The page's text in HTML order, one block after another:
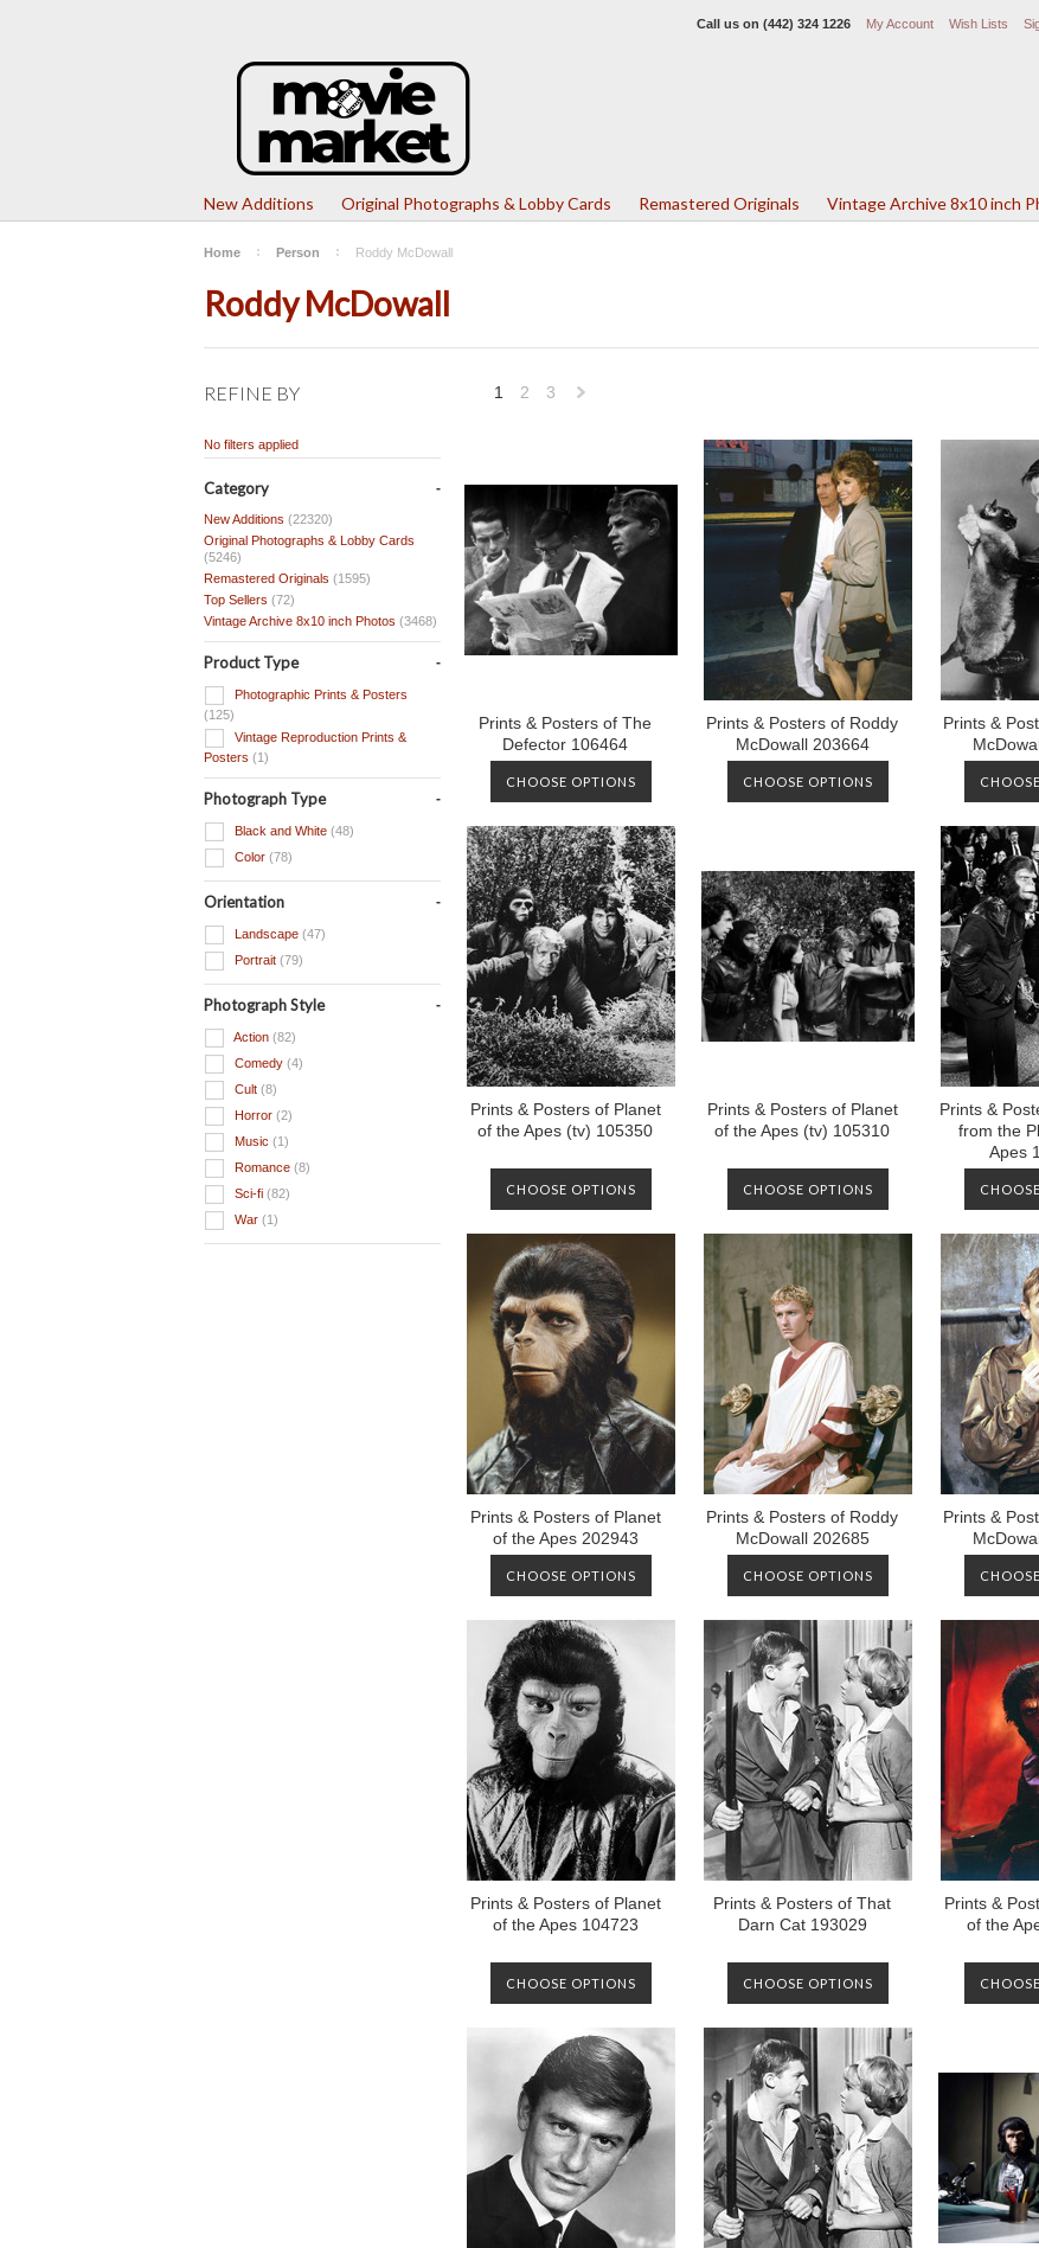
Call us on (442) 324 1226 My Account Wish Lists
New Additions Original Photographs & Lobby Cards Remastered Originals Vintage Archive 8x10 inch
Home Person Roddy McDowall
Roddy McDowall
REFINE BY
No filters applied
Category
New Additions (22320)
Original Photographs & Lobby Cards
(5246)
Remastered Originals (1595)
Top Sellers (72)
Vintage Archive 8x10 inch Photos (3468)
Product Type
Photographic Prints & Posters
(125)
Vintage Reproduction Prints &
Posters (1)
Photograph Type
Black and White (48)
Color (78)
Orientation
Landscape (47)
Portrait (79)
Photograph Style
Action (82)
Comedy (4)
Cult (8)
Horror (2)
Music (1)
Romance (8)
Sci-fi (82)
War (1)
1 2 3
Prints & Posters of The
Defector 106464
CHOOSE OPTIONS
Prints & Posters of Roddy
McDowall 203664
CHOOSE OPTIONS
Prints &
Prints & Posters of Planet
of the Apes (tv) 105350
CHOOSE OPTIONS
Prints & Posters of Planet
of the Apes (tv) 105310
CHOOSE OPTIONS
Prints &
from the
Apes
Prints & Posters of Planet
of the Apes 202943
CHOOSE OPTIONS
Prints & Posters of Roddy
McDowall 202685
CHOOSE OPTIONS
Prints &
Prints & Posters of Planet
of the Apes 104723
CHOOSE OPTIONS
Prints & Posters of That
Darn Cat 193029
CHOOSE OPTIONS
Prints &
of the